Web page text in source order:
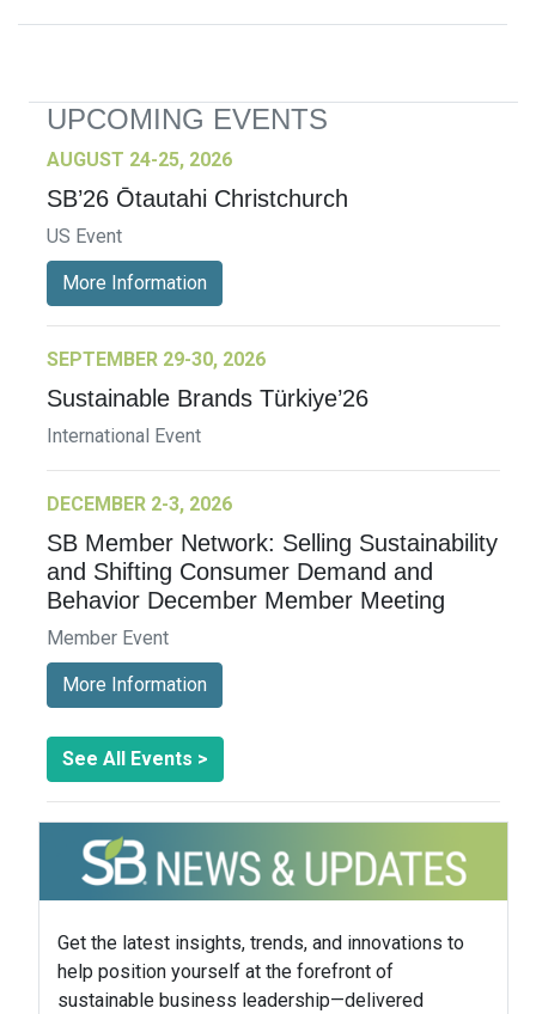
UPCOMING EVENTS
AUGUST 24-25, 2026
SB’26 Ōtautahi Christchurch
US Event
More Information
SEPTEMBER 29-30, 2026
Sustainable Brands Türkiye’26
International Event
DECEMBER 2-3, 2026
SB Member Network: Selling Sustainability
and Shifting Consumer Demand and
Behavior December Member Meeting
Member Event
More Information
See All Events >
Get the latest insights, trends, and innovations to
help position yourself at the forefront of
sustainable business leadership—delivered